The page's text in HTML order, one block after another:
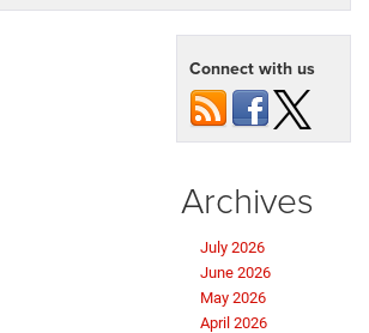
Connect with us
Archives
July 2026
June 2026
May 2026
April 2026